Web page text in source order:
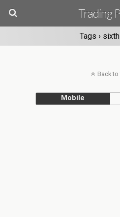
Trading
Tags ›
Back
Mobile